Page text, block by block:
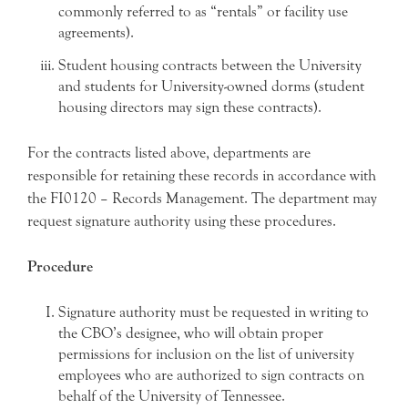
commonly referred to as “rentals” or facility use
agreements).
Student housing contracts between the University
and students for University-owned dorms (student
housing directors may sign these contracts).
For the contracts listed above, departments are
responsible for retaining these records in accordance with
the FI0120 – Records Management. The department may
request signature authority using these procedures.
Procedure
Signature authority must be requested in writing to
the CBO’s designee, who will obtain proper
permissions for inclusion on the list of university
employees who are authorized to sign contracts on
behalf of the University of Tennessee.